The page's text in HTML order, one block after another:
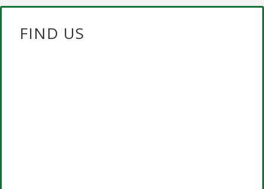
FIND US